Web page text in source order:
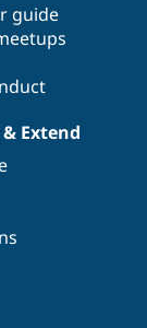
guide
Extend